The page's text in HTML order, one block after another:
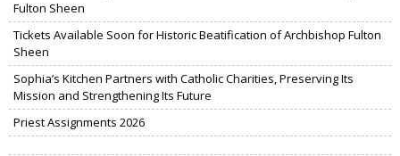
Fulton Sheen
Tickets Available Soon for Historic Beatification of Archbishop Fulton
Sheen
Sophia’s Kitchen Partners with Catholic Charities, Preserving Its
Mission and Strengthening Its Future
Priest Assignments 2026